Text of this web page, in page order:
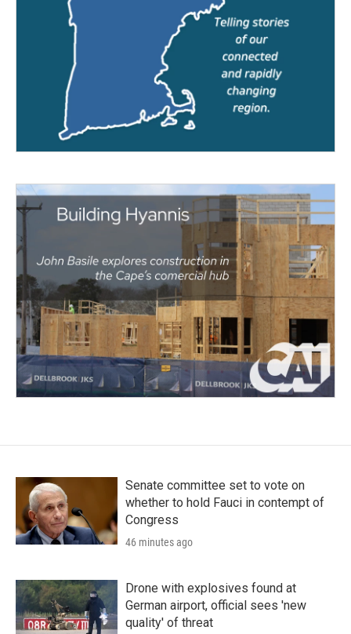
Senate committee set to vote on
whether to hold Fauci in contempt of
Congress
46 minutes ago
Drone with explosives found at
German airport, official sees 'new
quality' of threat